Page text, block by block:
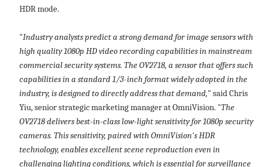
HDR mode.
"Industry analysts predict a strong demand for image sensors with
high quality 1080p HD video recording capabilities in mainstream
commercial security systems. The OV2718, a sensor that offers such
capabilities in a standard 1/3-inch format widely adopted in the
industry, is designed to directly address that demand," said Chris
Yiu, senior strategic marketing manager at OmniVision. "The
OV2718 delivers best-in-class low-light sensitivity for 1080p security
cameras. This sensitivity, paired with OmniVision's HDR
technology, enables excellent scene reproduction even in
challenging lighting conditions, which is essential for surveillance